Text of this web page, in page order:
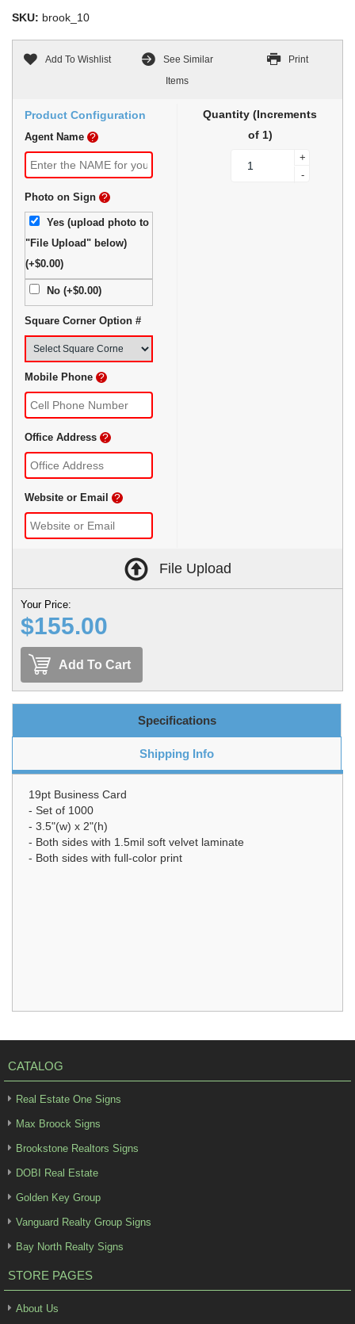
SKU: brook_10
Add To Wishlist
See Similar
Items
Print
Product Configuration
Agent Name ?
Photo on Sign ?
Yes (upload photo to
"File Upload" below)
(+$0.00)
No (+$0.00)
Square Corner Option #
Mobile Phone ?
Office Address ?
Website or Email ?
Quantity (Increments
of 1)
+
-
File Upload
Your Price:
$155.00
Add To Cart
Specifications
Shipping Info
19pt Business Card
- Set of 1000
- 3.5"(w) x 2"(h)
- Both sides with 1.5mil soft velvet laminate
- Both sides with full-color print
CATALOG
Real Estate One Signs
Max Broock Signs
Brookstone Realtors Signs
DOBI Real Estate
Golden Key Group
Vanguard Realty Group Signs
Bay North Realty Signs
STORE PAGES
About Us